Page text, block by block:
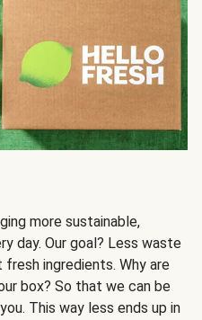
more sustainable,
day. Our goal? Less waste
ingredients. Why are
box? So that we can be
This way less ends up in